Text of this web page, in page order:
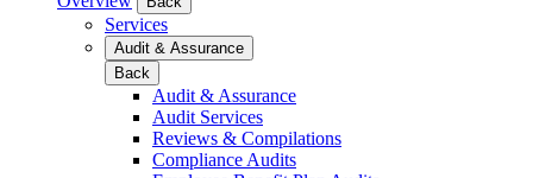
Services
Audit & Assurance
Back
Audit & Assurance
Audit Services
Reviews & Compilations
Compliance Audits